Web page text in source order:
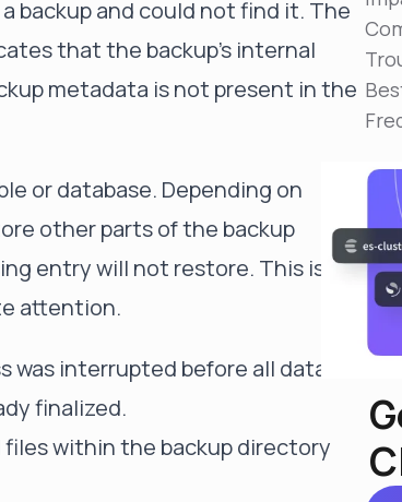
MTTR
Automated troubleshooting to fix issues in minutes,
hours
Managed Clusters
backup and could not find it. The
that the backup's internal
metadata is not present in the
or database. Depending on
other parts of the backup
entry will not restore. This is a
attention.
was interrupted before all data
finalized.
files within the backup directory